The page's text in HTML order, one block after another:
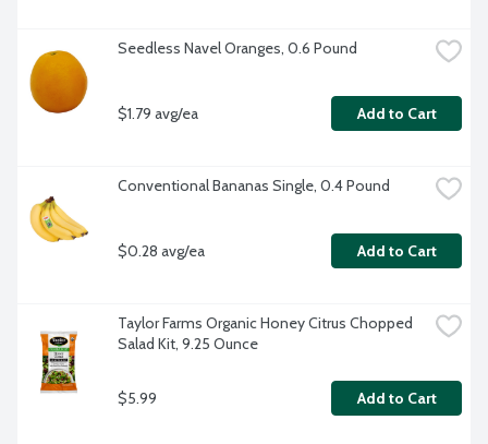
Seedless Navel Oranges, 0.6 Pound
$1.79 avg/ea Add to Cart
Conventional Bananas Single, 0.4 Pound
$0.28 avg/ea Add to Cart
Taylor Farms Organic Honey Citrus Chopped
Salad Kit, 9.25 Ounce
$5.99 Add to Cart